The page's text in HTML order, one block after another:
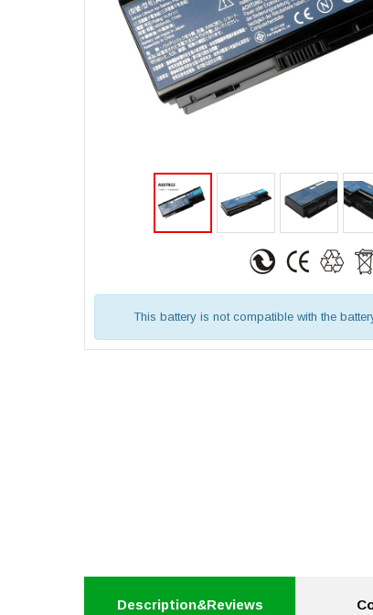
This battery is not compatible with the
Description&Reviews